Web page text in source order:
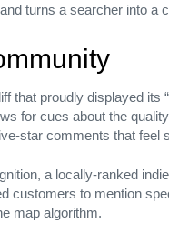
turns a searcher into a
proudly displayed its
for cues about the
comments that feel
a locally‑ranked
customers to mention
map algorithm.